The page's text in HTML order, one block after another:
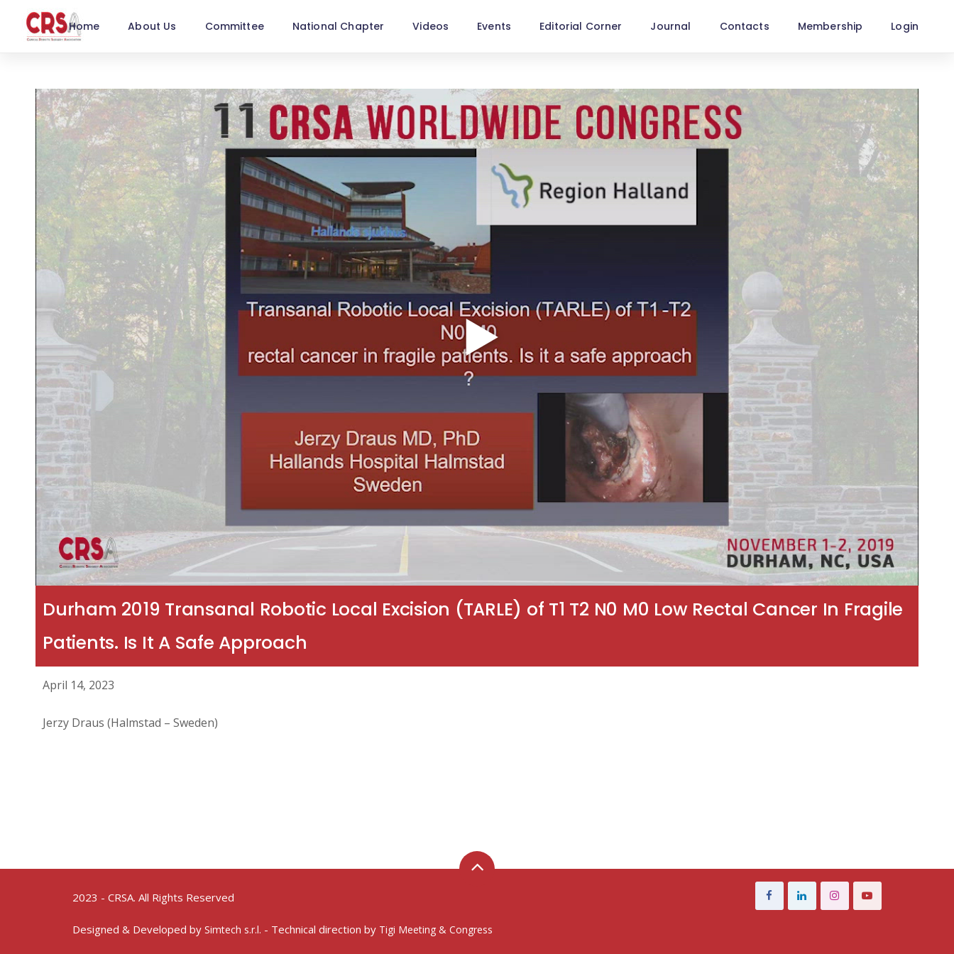
Home About Us Committee National Chapter Videos Events Editorial Corner Journal Contacts Membership Login
Durham 2019 Transanal Robotic Local Excision (TARLE) of T1 T2 N0 M0 Low Rectal Cancer In Fragile
Patients. Is It A Safe Approach
April 14, 2023
Jerzy Draus (Halmstad – Sweden)
2023 - CRSA. All Rights Reserved
Designed & Developed by Simtech s.r.l. - Technical direction by Tigi Meeting & Congress